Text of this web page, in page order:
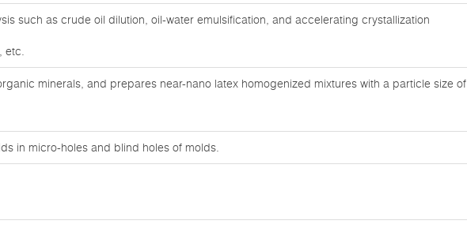
such as crude oil dilution, oil-water emulsification, and accelerating crystallization
etc.
minerals, and prepares near-nano latex homogenized mixtures with a particle size of
in micro-holes and blind holes of molds.